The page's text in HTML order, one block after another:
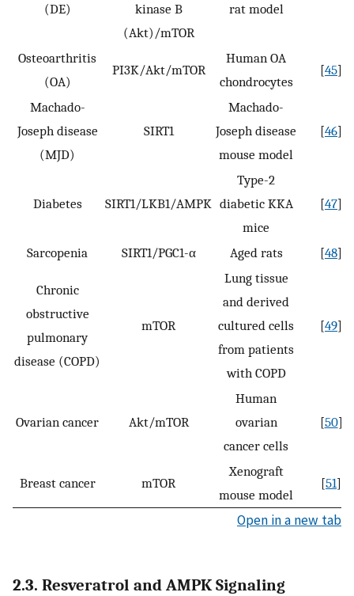
(DE)
kinase B
(Akt)/mTOR
rat model
Osteoarthritis
(OA)
PI3K/Akt/mTOR
Human OA
chondrocytes
[45]
Machado-
Joseph disease
(MJD)
SIRT1
Machado-
Joseph disease
mouse model
[46]
Diabetes SIRT1/LKB1/AMPK
Type-2
diabetic KKA
mice
[47]
Sarcopenia SIRT1/PGC1-α Aged rats [48]
Chronic
obstructive
pulmonary
disease (COPD)
mTOR
Lung tissue
and derived
cultured cells
from patients
with COPD
[49]
Ovarian cancer Akt/mTOR
Human
ovarian
cancer cells
[50]
Breast cancer mTOR
Xenograft
mouse model
[51]
Open in a new tab
2.3. Resveratrol and AMPK Signaling